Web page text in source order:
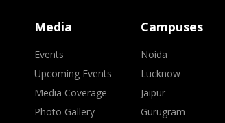
Media
Events
Upcoming Events
Media Coverage
Photo Gallery
Campuses
Noida
Lucknow
Jaipur
Gurugram